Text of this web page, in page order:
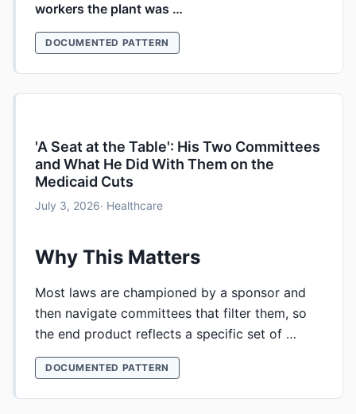
workers the plant was …
DOCUMENTED PATTERN
'A Seat at the Table': His Two Committees
and What He Did With Them on the
Medicaid Cuts
July 3, 2026· Healthcare
Why This Matters
Most laws are championed by a sponsor and
then navigate committees that filter them, so
the end product reflects a specific set of …
DOCUMENTED PATTERN